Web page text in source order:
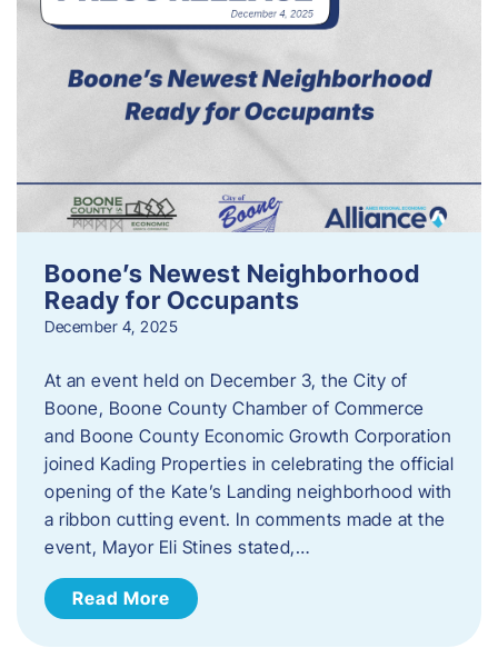
Boone’s Newest Neighborhood
Ready for Occupants
December 4, 2025
At an event held on December 3, the City of
Boone, Boone County Chamber of Commerce
and Boone County Economic Growth Corporation
joined Kading Properties in celebrating the official
opening of the Kate’s Landing neighborhood with
a ribbon cutting event. In comments made at the
event, Mayor Eli Stines stated,…
Read More